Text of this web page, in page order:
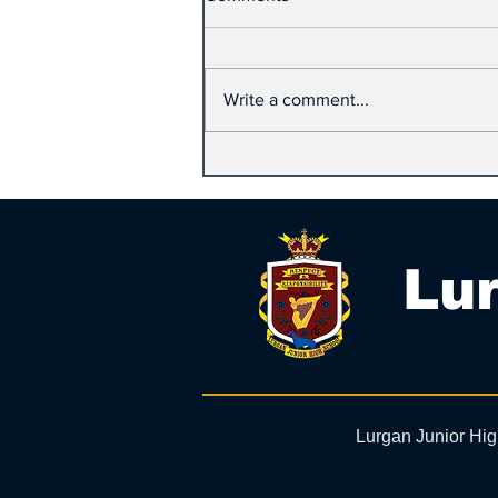
Write a comment...
Lurgan Junior